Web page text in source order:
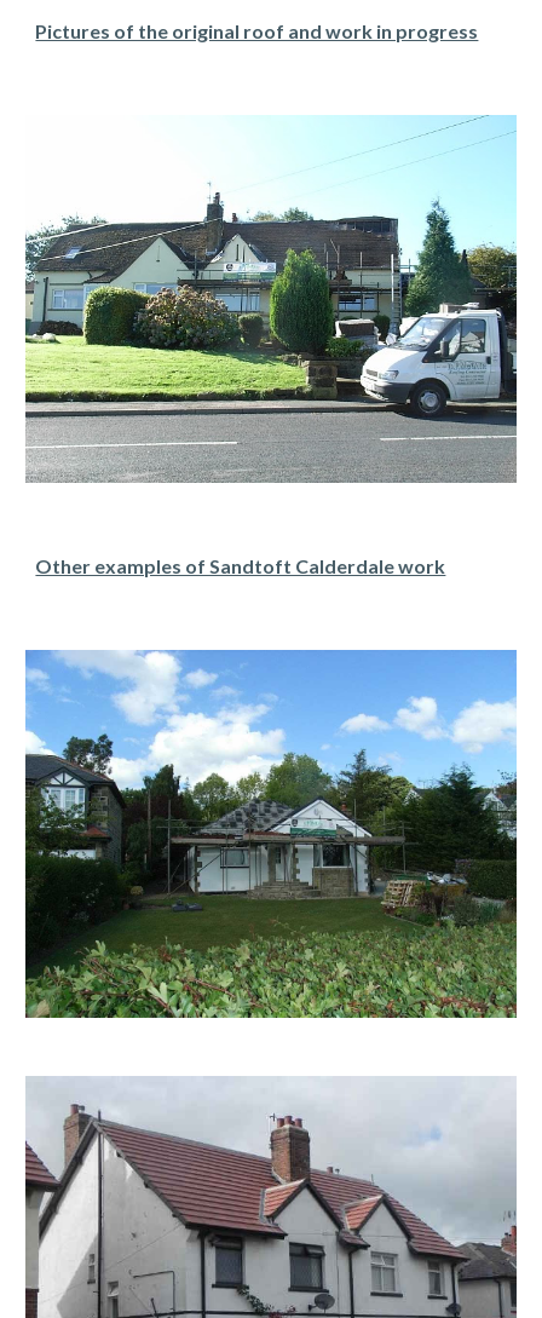
Pictures of the original roof and work in progress
Other examples of Sandtoft Calderdale work